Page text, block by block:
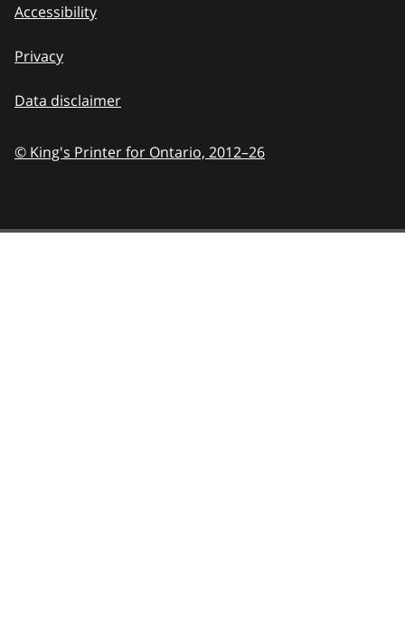
Accessibility
Privacy
Data disclaimer
© King's Printer for Ontario, 2012–26